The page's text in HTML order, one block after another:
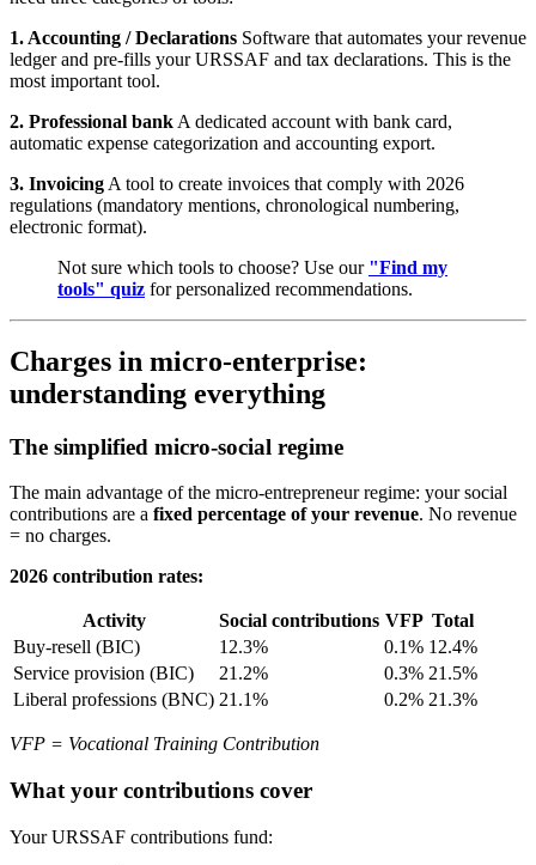
1. Accounting / Declarations Software that automates your revenue
ledger and pre-fills your URSSAF and tax declarations. This is the
most important tool.
2. Professional bank A dedicated account with bank card,
automatic expense categorization and accounting export.
3. Invoicing A tool to create invoices that comply with 2026
regulations (mandatory mentions, chronological numbering,
electronic format).
Not sure which tools to choose? Use our "Find my
tools" quiz for personalized recommendations.
Charges in micro-enterprise:
understanding everything
The simplified micro-social regime
The main advantage of the micro-entrepreneur regime: your social
contributions are a fixed percentage of your revenue. No revenue
= no charges.
2026 contribution rates:
Activity Social contributions VFP Total
Buy-resell (BIC)
12.3% 0.1% 12.4%
Service provision (BIC)
21.2% 0.3% 21.5%
Liberal professions (BNC) 21.1% 0.2% 21.3%
VFP = Vocational Training Contribution
What your contributions cover
Your URSSAF contributions fund: